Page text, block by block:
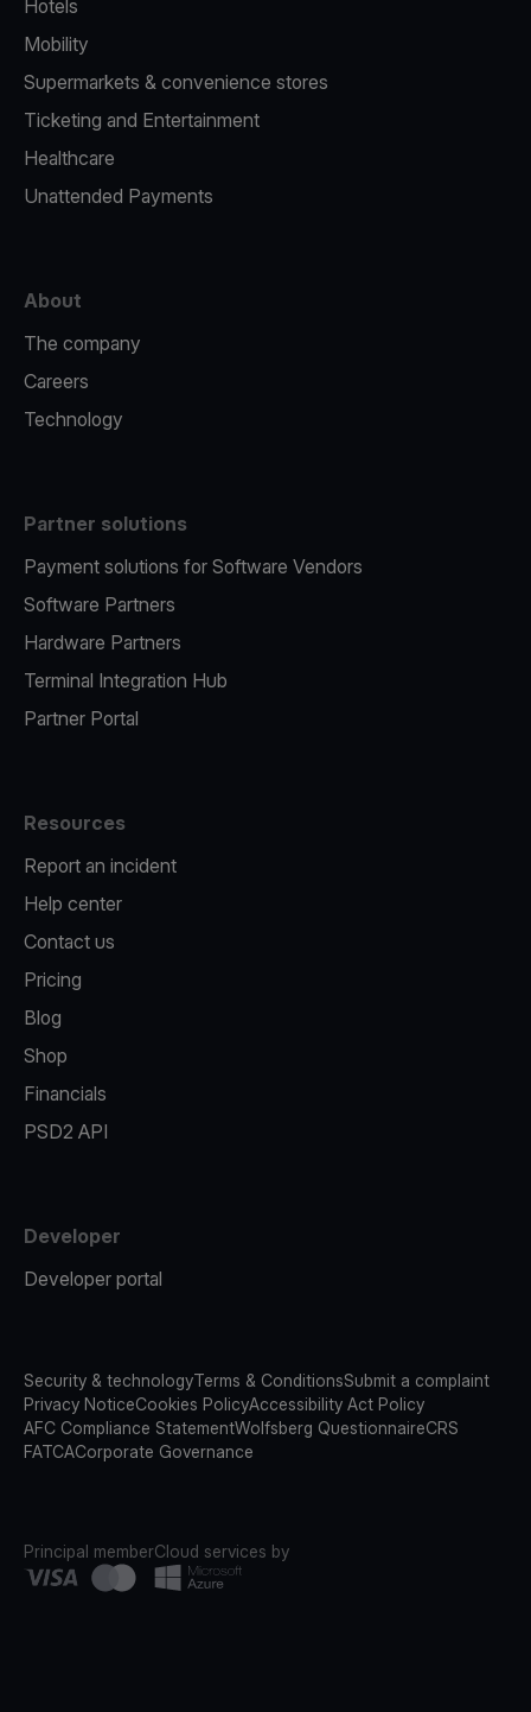
Hotels
Mobility
Supermarkets & convenience stores
Ticketing and Entertainment
Healthcare
Unattended Payments
About
The company
Careers
Technology
Partner solutions
Payment solutions for Software Vendors
Software Partners
Hardware Partners
Terminal Integration Hub
Partner Portal
Resources
Report an incident
Help center
Contact us
Pricing
Blog
Shop
Financials
PSD2 API
Developer
Developer portal
Security & technologyTerms & ConditionsSubmit a complaint
Privacy NoticeCookies PolicyAccessibility Act Policy
AFC Compliance StatementWolfsberg QuestionnaireCRS
FATCACorporate Governance
Principal memberCloud services by